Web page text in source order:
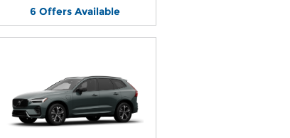
6 Offers Available